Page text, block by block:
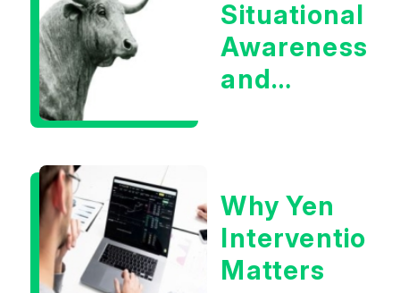
Situational
Awareness
and
Concerns?
Why Yen
Intervention
Matters